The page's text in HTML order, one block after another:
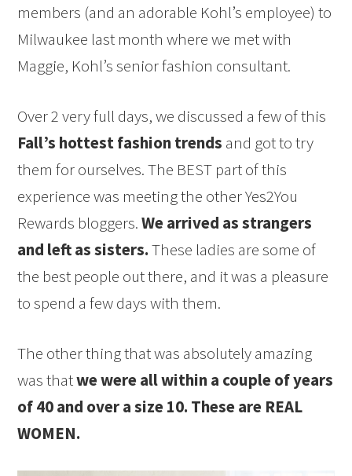
members (and an adorable Kohl’s employee) to
Milwaukee last month where we met with
Maggie, Kohl’s senior fashion consultant.
Over 2 very full days, we discussed a few of this
Fall’s hottest fashion trends and got to try
them for ourselves. The BEST part of this
experience was meeting the other Yes2You
Rewards bloggers.We arrived as strangers
and left as sisters.These ladies are some of
the best people out there, and it was a pleasure
to spend a few days with them.
The other thing that was absolutely amazing
was thatwe were all within a couple of years
of 40 and over a size 10. These are REAL
WOMEN.